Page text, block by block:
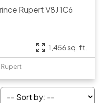
RupertV8J 1C6
1,456 sq. ft.
Rupert